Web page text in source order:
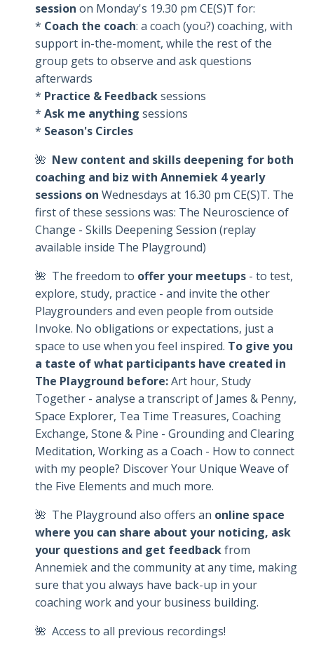
session on Monday's 19.30 pm CE(S)T for:
* Coach the coach: a coach (you?) coaching, with
support in-the-moment, while the rest of the
group gets to observe and ask questions
afterwards
* Practice & Feedbacksessions
* Ask me anything sessions
* Season's Circles
🌺 New content and skills deepening for both
coaching and biz with Annemiek 4 yearly
sessions on Wednesdays at 16.30 pm CE(S)T. The
first of these sessions was: The Neuroscience of
Change - Skills Deepening Session (replay
available inside The Playground)
🌺 The freedom to offer your meetups - to test,
explore, study, practice - and invite the other
Playgrounders and even people from outside
Invoke. No obligations or expectations, just a
space to use when you feel inspired. To give you
a taste of what participants have created in
The Playground before:Art hour, Study
Together - analyse a transcript of James & Penny,
Space Explorer, Tea Time Treasures, Coaching
Exchange, Stone & Pine - Grounding and Clearing
Meditation, Working as a Coach - How to connect
with my people? Discover Your Unique Weave of
the Five Elements and much more.
🌺 The Playground also offers an online space
where you can share about your noticing, ask
your questions and get feedbackfrom
Annemiek and the community at any time, making
sure that you always have back-up in your
coaching work and your business building.
🌺 Access to all previous recordings!